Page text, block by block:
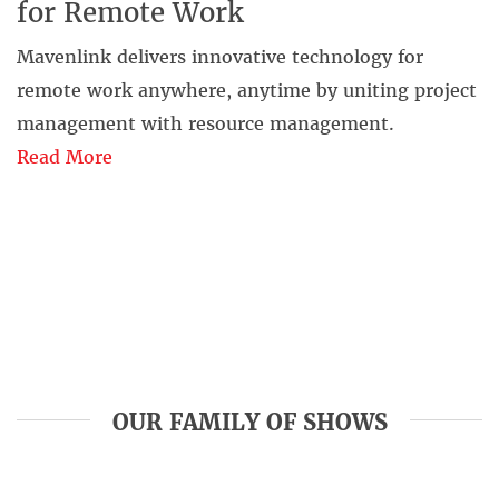
for Remote Work
Mavenlink delivers innovative technology for
remote work anywhere, anytime by uniting project
management with resource management.
Read More
OUR FAMILY OF SHOWS